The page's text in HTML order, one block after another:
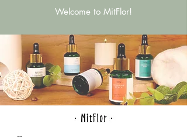
Welcome to MitFlor!